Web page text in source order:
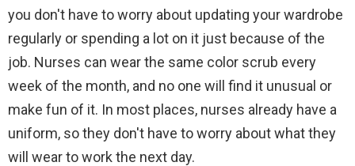
you don't have to worry about updating your wardrobe
regularly or spending a lot on it just because of the
job. Nurses can wear the same color scrub every
week of the month, and no one will find it unusual or
make fun of it. In most places, nurses already have a
uniform, so they don't have to worry about what they
will wear to work the next day.